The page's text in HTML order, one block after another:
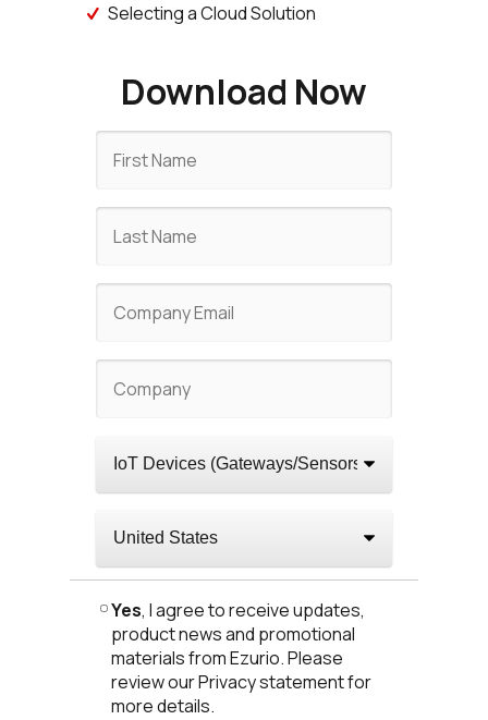
Selecting a Cloud Solution
Download Now
Yes, I agree to receive updates,
product news and promotional
materials from Ezurio. Please
review our Privacy statement for
more details.